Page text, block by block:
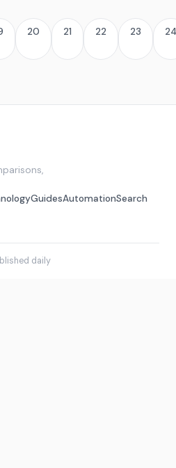
20 21 22 23 24
GuidesAutomationSearch
daily